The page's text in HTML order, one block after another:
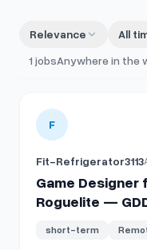
Relevance
All
1 jobsAnywhere in the
View details for
F
Fit-Refrigerator3113
Game Designer
Roguelite —
short-term